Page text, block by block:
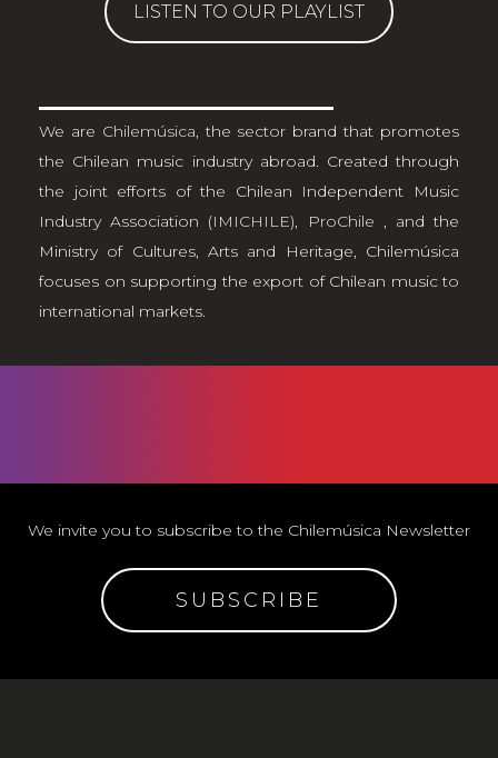
LISTEN TO OUR PLAYLIST
We are Chilemúsica, the sector brand that promotes
the Chilean music industry abroad. Created through
the joint efforts of the Chilean Independent Music
Industry Association (IMICHILE), ProChile , and the
Ministry of Cultures, Arts and Heritage, Chilemúsica
focuses on supporting the export of Chilean music to
international markets.
We invite you to subscribe to the Chilemúsica Newsletter
SUBSCRIBE